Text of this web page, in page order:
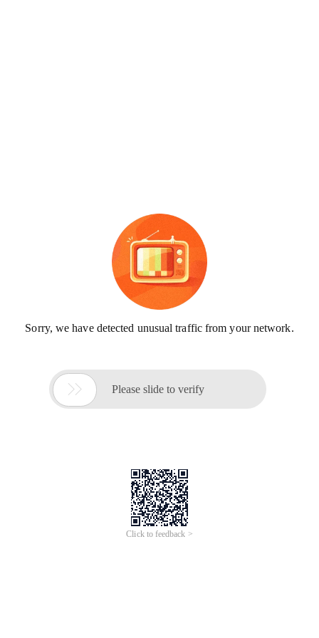
Sorry, we have detected unusual traffic from your network.
 Please slide to verify
Click to feedback >